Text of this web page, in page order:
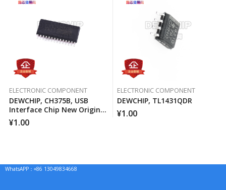
ELECTRONIC COMPONENT
DEWCHIP, CH375B, USB
Interface Chip New Original
Imported Spot Hot Sale
¥1.00
ELECTRONIC COMPONENT
DEWCHIP, TL1431QDR
¥1.00
WhatsAPP：+86 13049834668